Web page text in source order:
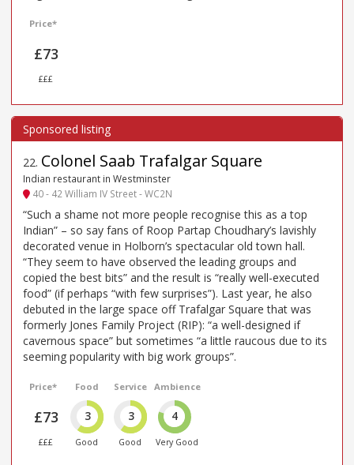
Price*
£73
£££
22. Colonel Saab Trafalgar Square
Indian restaurant in Westminster
40 - 42 William IV Street - WC2N
“Such a shame not more people recognise this as a top
Indian” – so say fans of Roop Partap Choudhary’s lavishly
decorated venue in Holborn’s spectacular old town hall.
“They seem to have observed the leading groups and
copied the best bits” and the result is “really well-executed
food” (if perhaps “with few surprises”). Last year, he also
debuted in the large space off Trafalgar Square that was
formerly Jones Family Project (RIP): “a well-designed if
cavernous space” but sometimes “a little raucous due to its
seeming popularity with big work groups”.
Price*
£73
£££
Food
3
Good
Service
3
Good
Ambience
4
Very Good